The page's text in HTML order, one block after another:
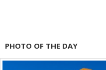
PHOTO OF THE DAY